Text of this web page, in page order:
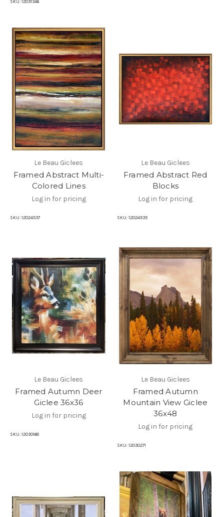
SKU: 12031346
Le Beau Giclees
Framed Abstract Multi-
Colored Lines
Log in for pricing
SKU: 12024537
Le Beau Giclees
Framed Abstract Red
Blocks
Log in for pricing
SKU: 12024535
Le Beau Giclees
Framed Autumn Deer
Giclee 36x36
Log in for pricing
SKU: 12030168
Le Beau Giclees
Framed Autumn
Mountain View Giclee
36x48
Log in for pricing
SKU: 12030271